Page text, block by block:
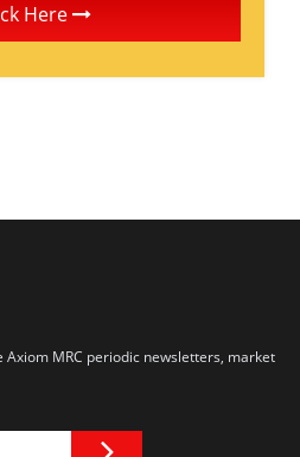
Here
Axiom MRC periodic newsletters, market